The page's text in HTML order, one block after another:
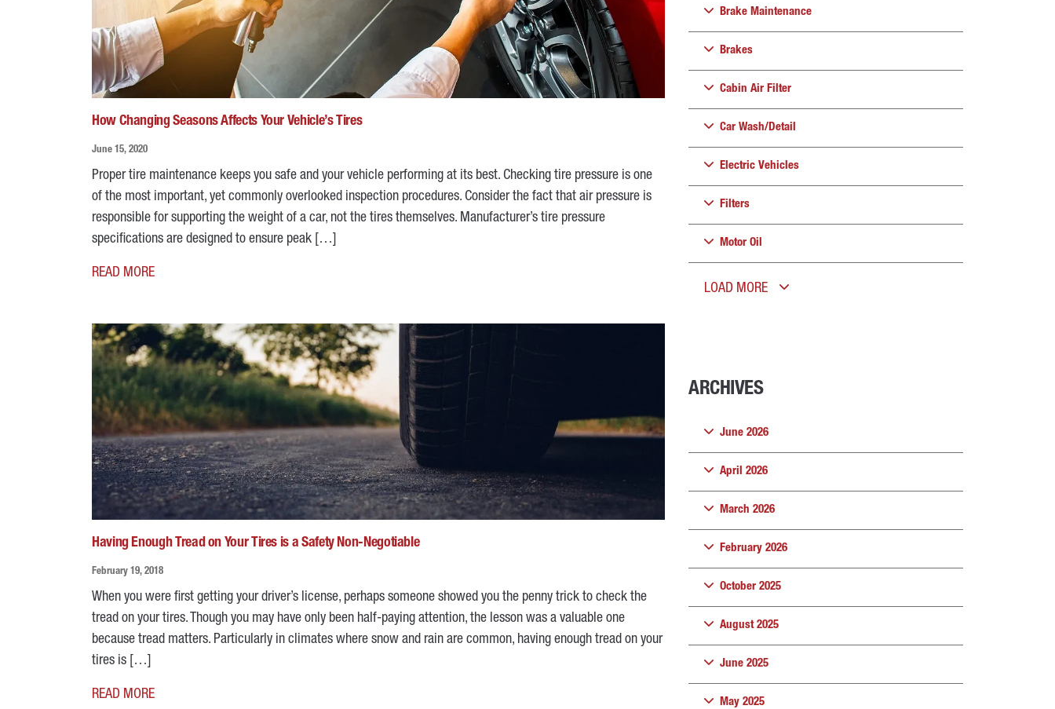
How Changing Seasons Affects Your Vehicle’s Tires
June 15, 2020
Proper tire maintenance keeps you safe and your vehicle performing at its best. Checking tire pressure is one
of the most important, yet commonly overlooked inspection procedures. Consider the fact that air pressure is
responsible for supporting the weight of a car, not the tires themselves. Manufacturer’s tire pressure
specifications are designed to ensure peak […]
READ MORE
Having Enough Tread on Your Tires is a Safety Non-Negotiable
February 19, 2018
When you were first getting your driver’s license, perhaps someone showed you the penny trick to check the
tread on your tires. Though you may have only been half-paying attention, the lesson was a valuable one
because tread matters. Particularly in climates where snow and rain are common, having enough tread on your
tires is […]
READ MORE
Brake Maintenance
Brakes
Cabin Air Filter
Car Wash/Detail
Electric Vehicles
Filters
Motor Oil
LOAD MORE
ARCHIVES
June 2026
April 2026
March 2026
February 2026
October 2025
August 2025
June 2025
May 2025